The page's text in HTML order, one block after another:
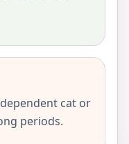
cat or
periods.